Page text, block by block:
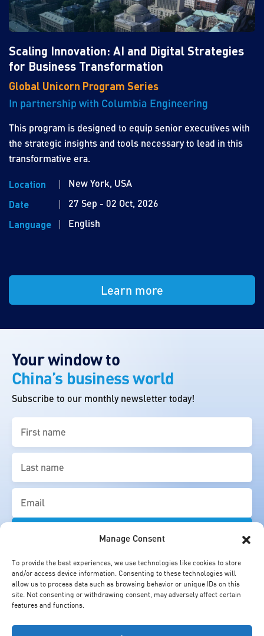
Manage Consent
To provide the best experiences, we use technologies like cookies to store
and/or access device information. Consenting to these technologies will
allow us to process data such as browsing behavior or unique IDs on this
site. Not consenting or withdrawing consent, may adversely affect certain
features and functions.
Scaling Innovation: AI and Digital Strategies
for Business Transformation
Global Unicorn Program Series
In partnership with Columbia Engineering
This program is designed to equip senior executives with
the strategic insights and tools necessary to lead in this
transformative era.
Location
New York, USA
Date
27 Sep - 02 Oct, 2026
Language
English
Learn more
Your window to
China’s business world
Subscribe to our monthly newsletter today!
name
(Required)
name
(Required)
Email
(Required)